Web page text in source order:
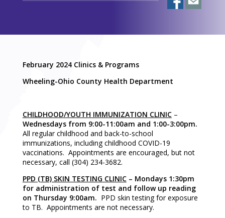
February 2024 Clinics & Programs
Wheeling-Ohio County Health Department
CHILDHOOD/YOUTH IMMUNIZATION CLINIC–
Wednesdays from 9:00-11:00am and 1:00-3:00pm.
All regular childhood and back-to-school
immunizations, including childhood COVID-19
vaccinations. Appointments are encouraged, but not
necessary, call (304) 234-3682.
PPD (TB) SKIN TESTING CLINIC – Mondays 1:30pm
for administration of test and follow up reading
on Thursday 9:00am. PPD skin testing for exposure
to TB. Appointments are not necessary.